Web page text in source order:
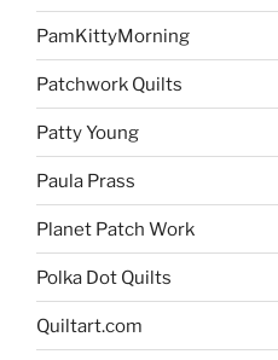
PamKittyMorning
Patchwork Quilts
Patty Young
Paula Prass
Planet Patch Work
Polka Dot Quilts
Quiltart.com